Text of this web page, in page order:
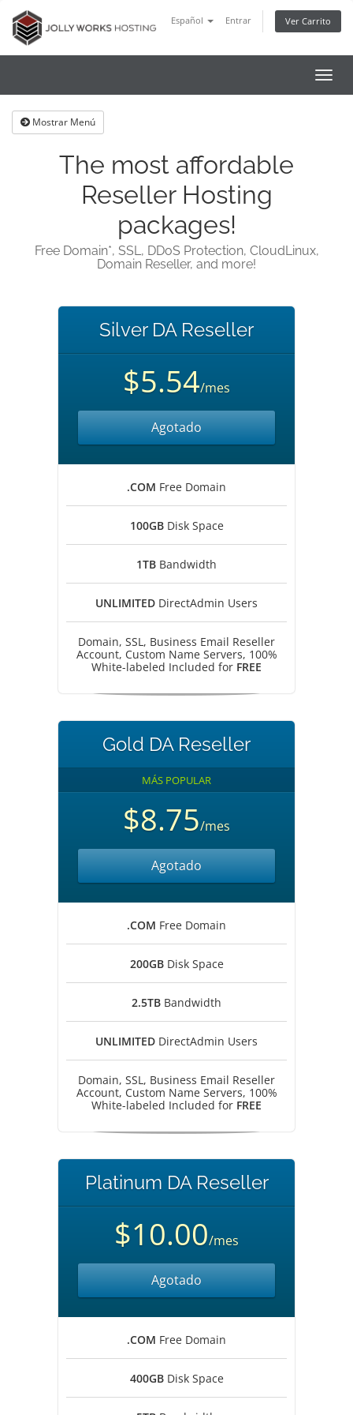
Español Entrar Ver Carrito
Mostrar Menú
The most affordable
Reseller Hosting
packages!
Free Domain*, SSL, DDoS Protection, CloudLinux,
Domain Reseller, and more!
Silver DA Reseller
$5.54/mes
Agotado
.COM Free Domain
100GBDisk Space
1TB Bandwidth
UNLIMITED DirectAdmin Users
Domain, SSL, Business Email Reseller
Account, Custom Name Servers, 100%
White-labeled Included for FREE
Gold DA Reseller
MÁS POPULAR
$8.75/mes
Agotado
.COM Free Domain
200GBDisk Space
2.5TB Bandwidth
UNLIMITED DirectAdmin Users
Domain, SSL, Business Email Reseller
Account, Custom Name Servers, 100%
White-labeled Included for FREE
Platinum DA Reseller
$10.00/mes
Agotado
.COM Free Domain
400GBDisk Space